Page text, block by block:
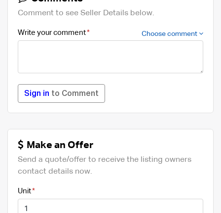
Comment to see Seller Details below.
Write your comment Choose comment
Sign in to Comment
Make an Offer
Send a quote/offer to receive the listing owners
contact details now.
Unit